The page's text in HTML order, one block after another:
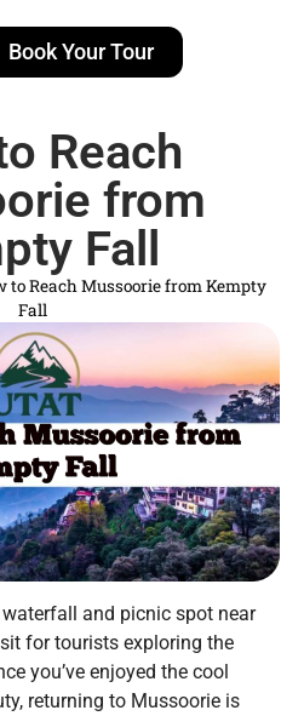
Book Your Tour
Reach
from
Fall
to Reach Mussoorie from Kempty
Fall
and picnic spot near
for tourists exploring the
you’ve enjoyed the cool
returning to Mussoorie is